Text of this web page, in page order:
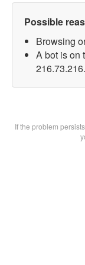
Possible
Browsing
A bot is on
If the problem